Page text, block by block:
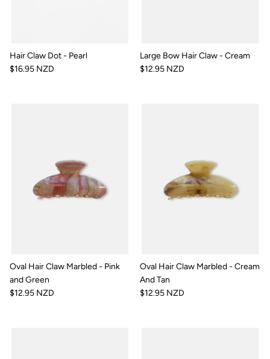
Hair Claw Dot - Pearl
$16.95 NZD
Large Bow Hair Claw - Cream
$12.95 NZD
Oval Hair Claw Marbled - Pink
and Green
$12.95 NZD
Oval Hair Claw Marbled - Cream
And Tan
$12.95 NZD